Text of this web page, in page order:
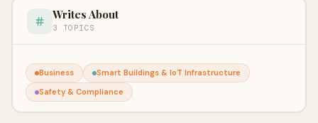
Writes About
3 TOPICS
Business
Smart Buildings & IoT Infrastructure
Safety & Compliance